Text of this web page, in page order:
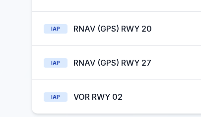
IAP RNAV (GPS) RWY 20
IAP RNAV (GPS) RWY 27
IAP VOR RWY 02